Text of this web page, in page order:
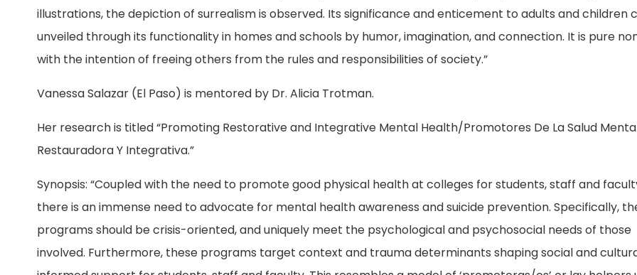
illustrations, the depiction of surrealism is observed. Its significance and enticement to adults and children
unveiled through its functionality in homes and schools by humor, imagination, and connection. It is pure
with the intention of freeing others from the rules and responsibilities of society.”
Vanessa Salazar (El Paso) is mentored by Dr. Alicia Trotman.
Her research is titled “Promoting Restorative and Integrative Mental Health/Promotores De La Salud
Restauradora Y Integrativa.”
Synopsis: “Coupled with the need to promote good physical health at colleges for students, staff and
there is an immense need to advocate for mental health awareness and suicide prevention. Specifically,
programs should be crisis-oriented, and uniquely meet the psychological and psychosocial needs of those
involved. Furthermore, these programs target context and trauma determinants shaping social and